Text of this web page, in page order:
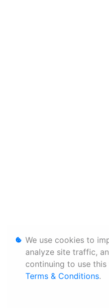
We use cookies to
analyze site traffic,
continuing to use
Terms & Conditions.